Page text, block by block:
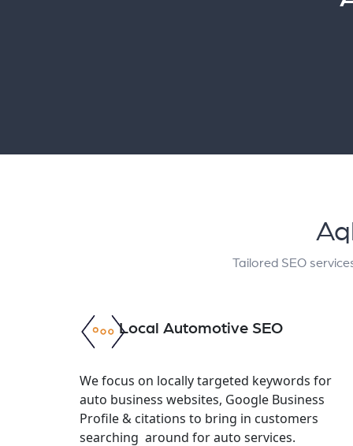
Tailored SEO
Local Automotive SEO
We focus on locally targeted keywords for
auto business websites, Google Business
Profile & citations to bring in customers
searching around for auto services.